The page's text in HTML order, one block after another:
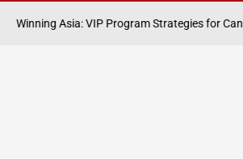
Asia: VIP Program Strategies for Canadian